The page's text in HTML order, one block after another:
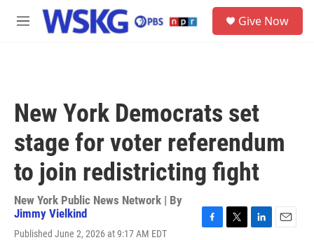
Skip to main content
M
Give Now
New York Democrats set
stage for voter referendum
to join redistricting fight
New York Public News Network | By
Jimmy Vielkind
Published June 2, 2026 at 9:17 AM EDT